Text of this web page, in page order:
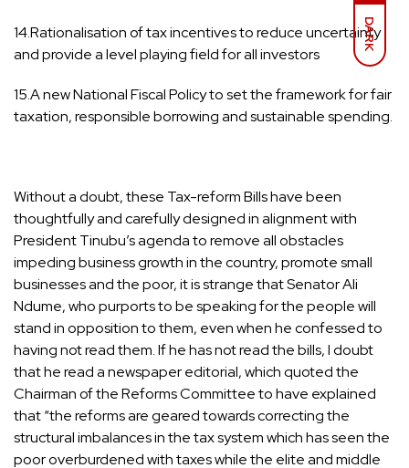
DARK
14.Rationalisation of tax incentives to reduce uncertainty
and provide a level playing field for all investors
15.A new National Fiscal Policy to set the framework for fair
taxation, responsible borrowing and sustainable spending.
Without a doubt, these Tax-reform Bills have been
thoughtfully and carefully designed in alignment with
President Tinubu’s agenda to remove all obstacles
impeding business growth in the country, promote small
businesses and the poor, it is strange that Senator Ali
Ndume, who purports to be speaking for the people will
stand in opposition to them, even when he confessed to
having not read them. If he has not read the bills, I doubt
that he read a newspaper editorial, which quoted the
Chairman of the Reforms Committee to have explained
that “the reforms are geared towards correcting the
structural imbalances in the tax system which has seen the
poor overburdened with taxes while the elite and middle